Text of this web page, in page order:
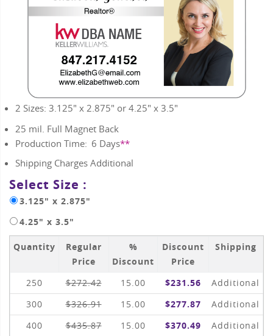
2 Sizes: 3.125" x 2.875" or 4.25" x 3.5"
25 mil. Full Magnet Back
Production Time: 6 Days**
Shipping Charges Additional
Select Size :
3.125" x 2.875"
4.25" x 3.5"
Quantity
Regular
Price
%
Discount
Discount
Price
Shipping
250 $272.42 15.00 $231.56
Additional
300
$326.91 15.00 $277.87
Additional
400
$435.87 15.00 $370.49 Additional